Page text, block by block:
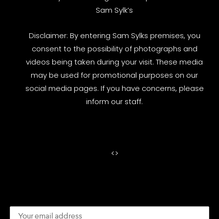
Sam Sylk’s
Disclaimer: By entering Sam Sylks premises, you
consent to the possibility of photographs and
videos being taken during your visit. These media
may be used for promotional purposes on our
social media pages. If you have concerns, please
inform our staff.
<>